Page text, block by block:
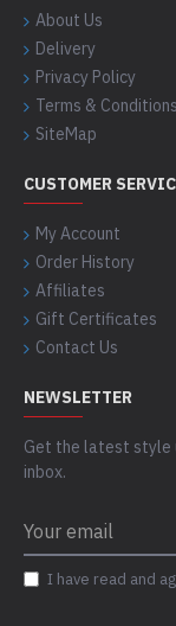
About Us
Delivery
Privacy Policy
Terms & Conditions
SiteMap
CUSTOMER
My Account
Order History
Affiliates
Gift Certificates
Contact Us
NEWSLETTER
Get the latest style
inbox.
I have read and